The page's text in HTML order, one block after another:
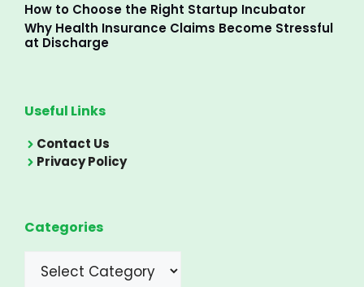
How to Choose the Right Startup Incubator
Why Health Insurance Claims Become Stressful
at Discharge
Useful Links
Contact Us
Privacy Policy
Categories